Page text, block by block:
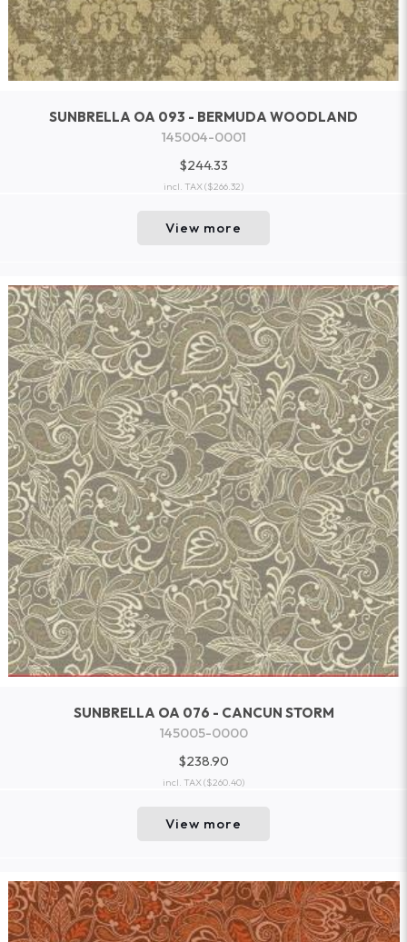
SUNBRELLA OA 093 - BERMUDA WOODLAND
145004-0001
$244.33
incl. TAX($266.32)
View more
SUNBRELLA OA 076 - CANCUN STORM
145005-0000
$238.90
incl. TAX($260.40)
View more